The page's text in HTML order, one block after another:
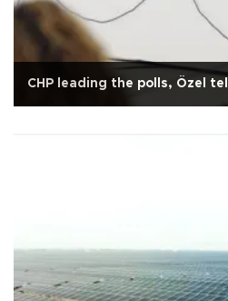
CHP leading the polls, Özel